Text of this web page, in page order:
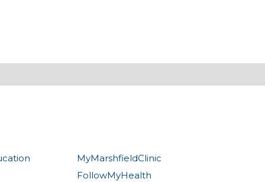
MyMarshfieldClinic
FollowMyHealth